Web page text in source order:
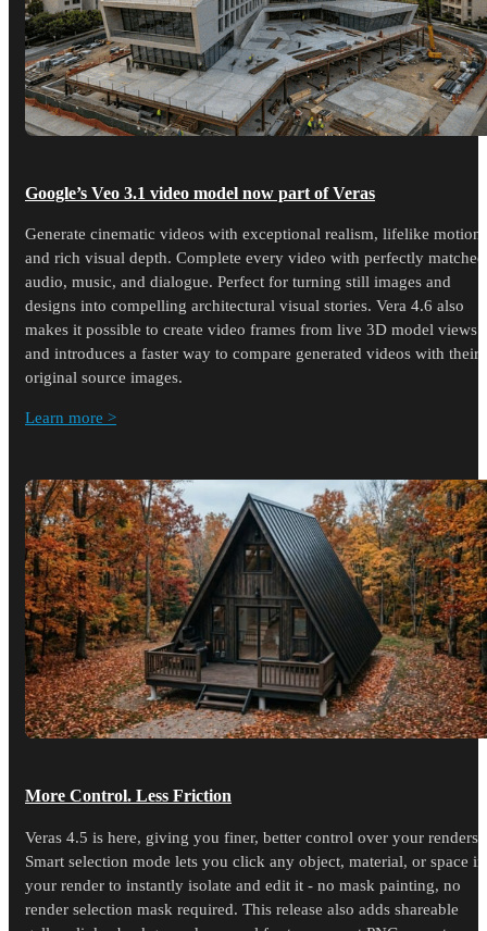
Google’s Veo 3.1 video model now part of Veras
Generate cinematic videos with exceptional realism, lifelike motion,
and rich visual depth. Complete every video with perfectly matched
audio, music, and dialogue. Perfect for turning still images and
designs into compelling architectural visual stories. Vera 4.6 also
makes it possible to create video frames from live 3D model views
and introduces a faster way to compare generated videos with their
original source images.
Learn more >
More Control. Less Friction
Veras 4.5 is here, giving you finer, better control over your renders.
Smart selection mode lets you click any object, material, or space in
your render to instantly isolate and edit it - no mask painting, no
render selection mask required. This release also adds shareable